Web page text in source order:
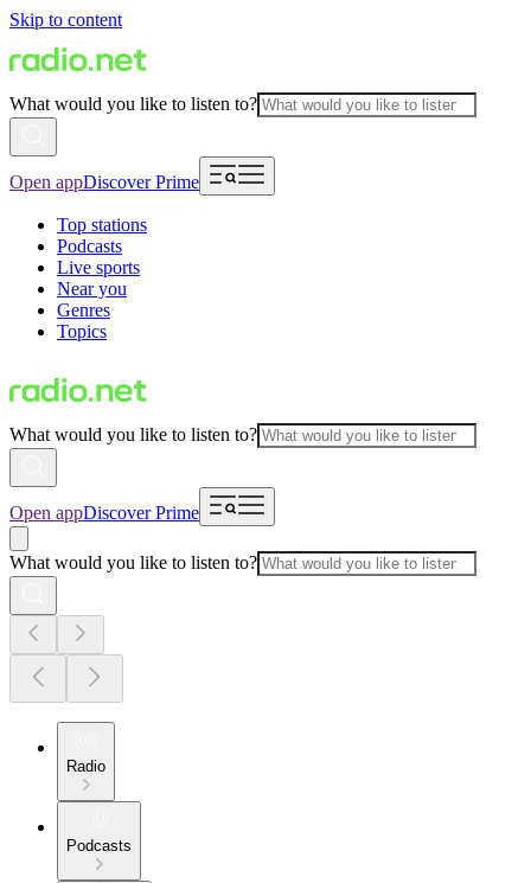
Skip to content
What would you like to listen to?
Open appDiscover Prime
Top stations
Podcasts
Live sports
Near you
Genres
Topics
What would you like to listen to?
Open appDiscover Prime
What would you like to listen to?
Radio
Podcasts